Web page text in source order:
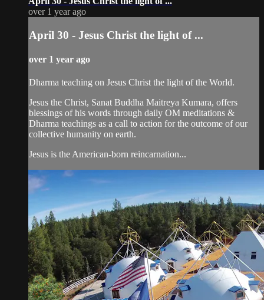
over 1 year ago
April 30 - Jesus Christ the light of ...
over 1 year ago
Dharma teaching on Jesus Christ the light of the World.
Jesus the Christ, Sanat Buddha Maitreya Kumara, offers
blessings of his words through daily OM meditations &
Dharma teachings as a call to action for the outcome of our
collective humanity on earth.
Jesus is the American-born reincarnation...